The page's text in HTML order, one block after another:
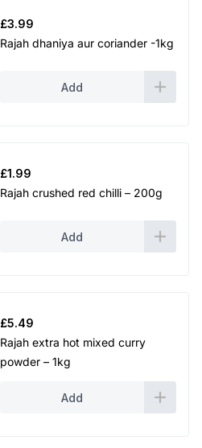
£3.99
Rajah dhaniya aur coriander -1kg
Add
£1.99
Rajah crushed red chilli – 200g
Add
£5.49
Rajah extra hot mixed curry
powder – 1kg
Add